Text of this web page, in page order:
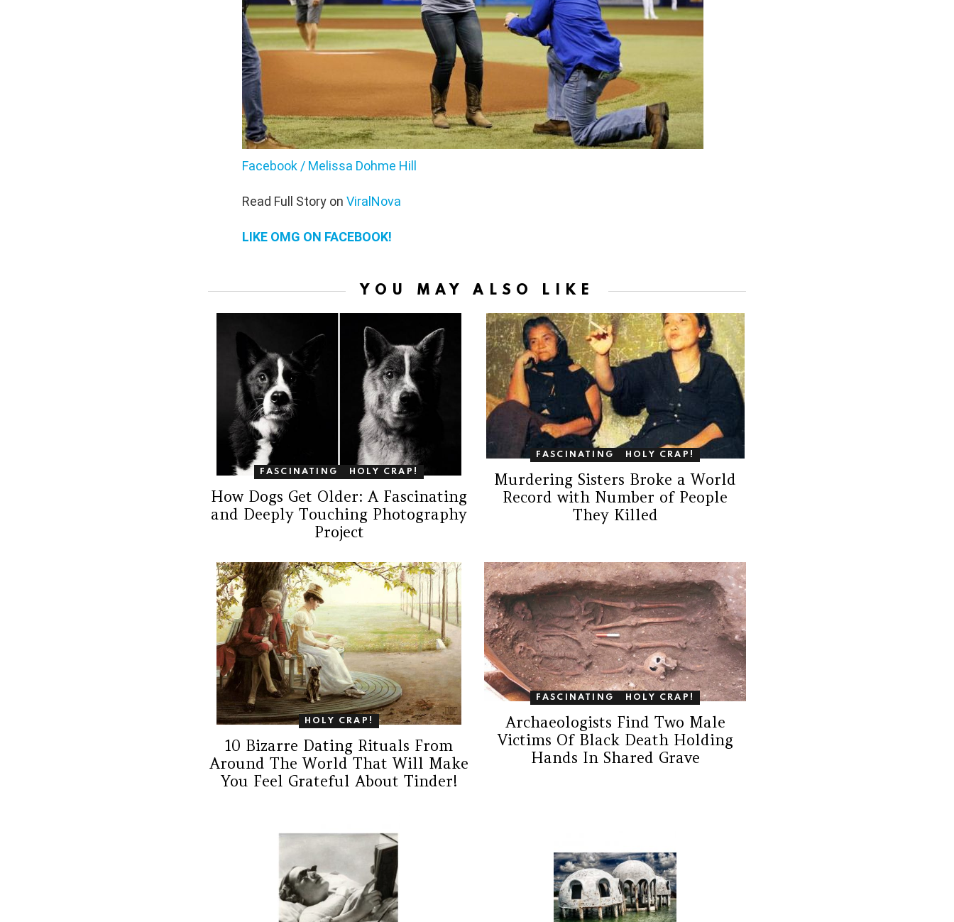
Facebook / Melissa Dohme Hill
Read Full Story on ViralNova
LIKE OMG ON FACEBOOK!
YOU MAY ALSO LIKE
FASCINATING HOLY CRAP!
How Dogs Get Older: A Fascinating
and Deeply Touching Photography
Project
FASCINATING HOLY CRAP!
Murdering Sisters Broke a World
Record with Number of People
They Killed
HOLY CRAP!
10 Bizarre Dating Rituals From
Around The World That Will Make
You Feel Grateful About Tinder!
FASCINATING HOLY CRAP!
Archaeologists Find Two Male
Victims Of Black Death Holding
Hands In Shared Grave